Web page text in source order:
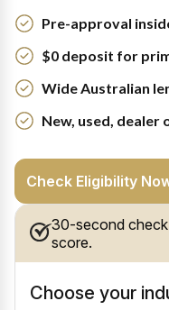
Pre-approval
$0 deposit for
Wide Australian
New, used,
Check Eligibility
30-second
score.
Choose your